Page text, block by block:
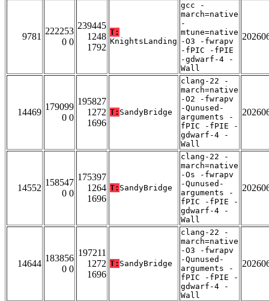
9781
222253
0 0
239445
1248
1792
T:
KnightsLanding
gcc -
march=native
-
mtune=native
-O3 -fwrapv
-fPIC -fPIE
-gdwarf-4 -
Wall
14469
179099
0 0
195827
1272
1696
T: SandyBridge
clang-22 -
march=native
-O2 -fwrapv
-Qunused-
arguments -
fPIC -fPIE -
gdwarf-4 -
Wall
14552
158547
0 0
175397
1264
1696
T: SandyBridge
clang-22 -
march=native
-Os -fwrapv
-Qunused-
arguments -
fPIC -fPIE -
gdwarf-4 -
Wall
14644
183856
0 0
197211
1272
1696
T: SandyBridge
clang-22 -
march=native
-O3 -fwrapv
-Qunused-
arguments -
fPIC -fPIE -
gdwarf-4 -
Wall